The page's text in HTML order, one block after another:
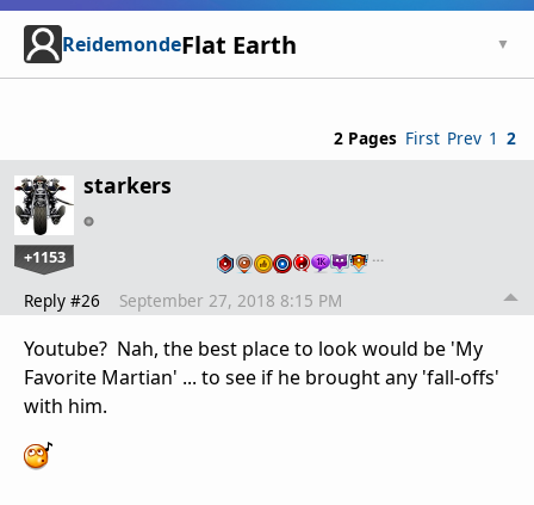
ReidemondeFlat Earth ▼
2 Pages First Prev 1 2
starkers
+1153 …
Reply #26 September 27, 2018 8:15 PM
Youtube? Nah, the best place to look would be 'My
Favorite Martian' ... to see if he brought any 'fall-offs'
with him.